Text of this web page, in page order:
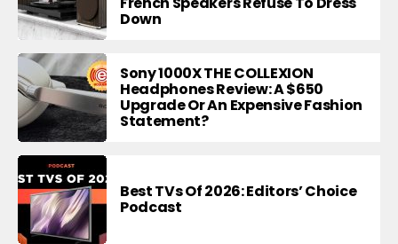
Down
Sony 1000X THE COLLEXION
Headphones Review: A $650
Upgrade Or An Expensive Fashion
Statement?
Best TVs Of 2026: Editors’ Choice
Podcast